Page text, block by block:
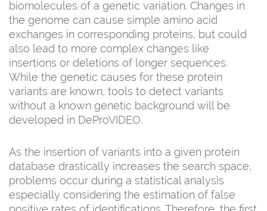
biomolecules of a genetic variation. Changes in
the genome can cause simple amino acid
exchanges in corresponding proteins, but could
also lead to more complex changes like
insertions or deletions of longer sequences.
While the genetic causes for these protein
variants are known, tools to detect variants
without a known genetic background will be
developed in DeProVIDEO.
As the insertion of variants into a given protein
database drastically increases the search space,
problems occur during a statistical analysis
especially considering the estimation of false